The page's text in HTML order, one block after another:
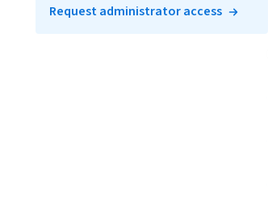
Request administrator access